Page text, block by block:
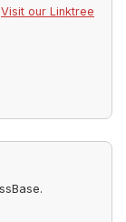
Visit our Linktree